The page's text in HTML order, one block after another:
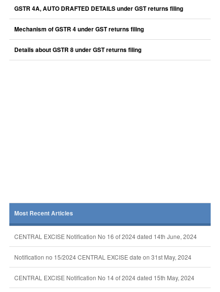
GSTR 4A, AUTO DRAFTED DETAILS under GST returns filing
Mechanism of GSTR 4 under GST returns filing
Details about GSTR 8 under GST returns filing
Most Recent Articles
CENTRAL EXCISE Notification No 16 of 2024 dated 14th June, 2024
Notification no 15/2024 CENTRAL EXCISE date on 31st May, 2024
CENTRAL EXCISE Notification No 14 of 2024 dated 15th May, 2024